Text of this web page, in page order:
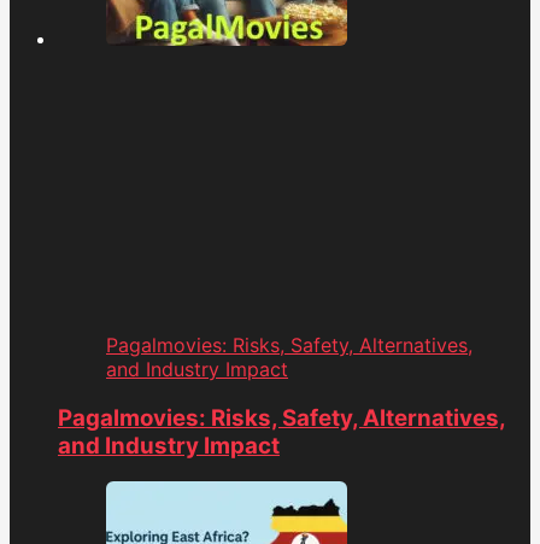
Pagalmovies: Risks, Safety, Alternatives,
and Industry Impact
Pagalmovies: Risks, Safety, Alternatives,
and Industry Impact